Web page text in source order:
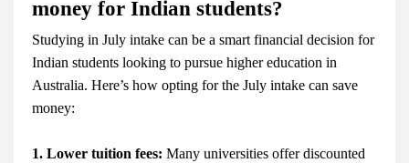
money for Indian students?
Studying in July intake can be a smart financial decision for
Indian students looking to pursue higher education in
Australia. Here’s how opting for the July intake can save
money:
1. Lower tuition fees: Many universities offer discounted